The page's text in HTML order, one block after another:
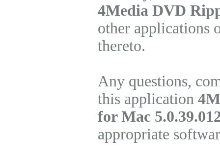
4Media DVD
other applications
thereto.
Any questions,
this application
for Mac
appropriate